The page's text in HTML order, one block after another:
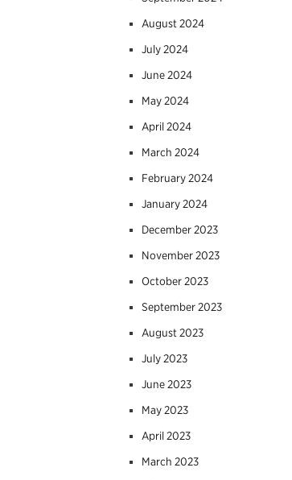
August 2024
July 2024
June 2024
May 2024
April 2024
March 2024
February 2024
January 2024
December 2023
November 2023
October 2023
September 2023
August 2023
July 2023
June 2023
May 2023
April 2023
March 2023